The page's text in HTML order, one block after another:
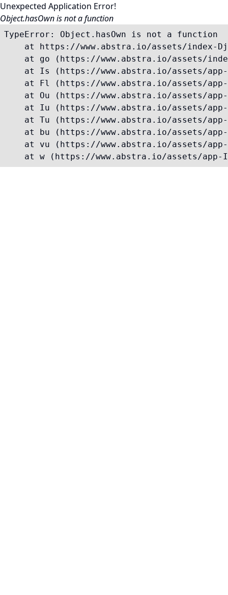
Unexpected Application Error!
Object.hasOwn is not a function
TypeError: Object.hasOwn is not a function
at https://www.abstra.io/assets/index-
at go (https://www.abstra.io/assets/
at Is (https://www.abstra.io/assets/
at Fl (https://www.abstra.io/assets/
at Ou (https://www.abstra.io/assets/
at Iu (https://www.abstra.io/assets/
at Tu (https://www.abstra.io/assets/
at bu (https://www.abstra.io/assets/
at vu (https://www.abstra.io/assets/
at w (https://www.abstra.io/assets/app-